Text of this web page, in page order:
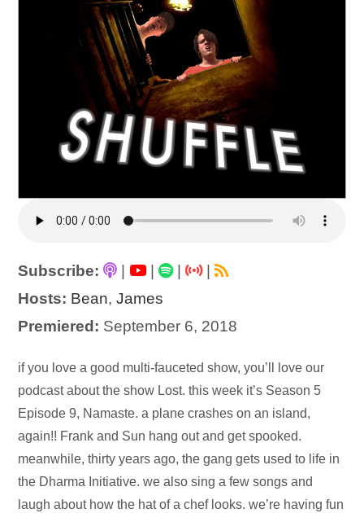
Subscribe: | |
|
Hosts: Bean,James
Premiered: September 6, 2018
Audio
Player
if you love a good multi-fauceted show, you’ll love our
podcast about the show Lost. this week it’s Season 5
Episode 9, Namaste. a plane crashes on an island,
again!! Frank and Sun hang out and get spooked.
meanwhile, thirty years ago, the gang gets used to life in
the Dharma Initiative. we also sing a few songs and
laugh about how the hat of a chef looks. we’re having fun